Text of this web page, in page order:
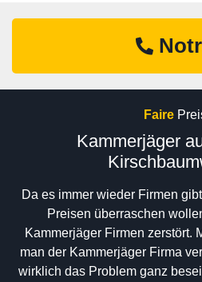
Faire
Kammerjäger
Da es immer wieder Firmen
Preisen überraschen
Kammerjäger Firmen zerstört.
man der Kammerjäger Firma
wirklich das Problem ganz